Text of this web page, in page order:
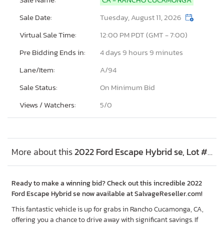
Sale Date:
Tuesday, August 11, 2026
Virtual Sale Time:
12:00 PM PDT (GMT - 7:00)
Pre Bidding Ends in:
4 days 9 hours 9 minutes
Lane/Item:
A/94
Sale Status:
On Minimum Bid
Views / Watchers:
5/0
More about this2022 Ford Escape Hybrid se, Lot #53473966
Ready to make a winning bid? Check out this incredible 2022
Ford Escape Hybrid se now available at SalvageReseller.com!
This fantastic vehicle is up for grabs in Rancho Cucamonga, CA,
offering you a chance to drive away with significant savings. If